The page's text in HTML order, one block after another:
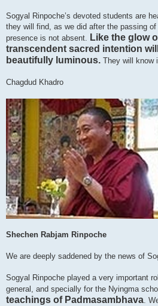
Sogyal Rinpoche’s devoted students are
they will find, as we did after the passing
presence is not absent. Like the glow
transcendent sacred intention
beautifully luminous. They will know
Chagdud Khadro
Shechen Rabjam Rinpoche
We are deeply saddened by the news of
Sogyal Rinpoche played a very important
general, and specially for the Nyingma
teachings of Padmasambhava.